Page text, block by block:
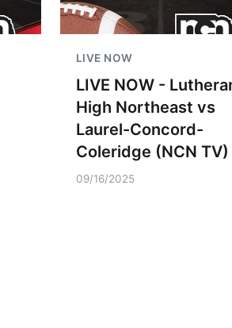
LIVE NOW
LIVE NOW -
High Northeast vs
Laurel-Concord-
Coleridge (NCN TV)
09/16/2025